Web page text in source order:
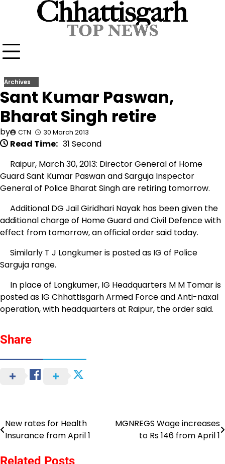
Archives
Sant Kumar Paswan,
Bharat Singh retire
by CTN 30 March 2013
Read Time: 31 Second
Raipur, March 30, 2013: Director General of Home
Guard Sant Kumar Paswan and Sarguja Inspector
General of Police Bharat Singh are retiring tomorrow.
Additional DG Jail Giridhari Nayak has been given the
additional charge of Home Guard and Civil Defence with
effect from tomorrow, an official order said today.
Similarly T J Longkumer is posted as IG of Police
Sarguja range.
In place of Longkumer, IG Headquarters M M Tomar is
posted as IG Chhattisgarh Armed Force and Anti-naxal
operation, with headquarters at Raipur, the order said.
Share
Post
New rates for Health
Insurance from April 1
MGNREGS Wage increases
to Rs 146 from April 1
Related Posts